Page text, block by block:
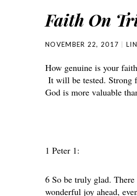
Faith On
NOVEMBER 22, 2017
How genuine is your
It will be tested. Strong
God is more valuable
1 Peter 1:
6 So be truly glad. There
wonderful joy ahead,